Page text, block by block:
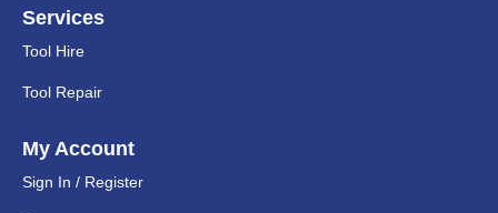
Services
Tool Hire
Tool Repair
My Account
Sign In / Register